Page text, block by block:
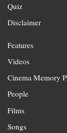
Quiz
Disclaimer
Features
Videos
Cinema Memory
People
Films
Songs